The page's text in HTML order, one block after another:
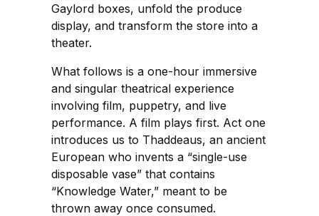
Gaylord boxes, unfold the produce
display, and transform the store into a
theater.
What follows is a one-hour immersive
and singular theatrical experience
involving film, puppetry, and live
performance. A film plays first. Act one
introduces us to Thaddeaus, an ancient
European who invents a “single-use
disposable vase” that contains
“Knowledge Water,” meant to be
thrown away once consumed.